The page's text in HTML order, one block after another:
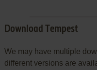
Download Tempest
We may have multiple
different versions are